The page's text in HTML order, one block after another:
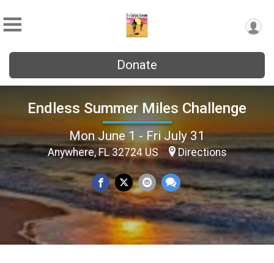
Donate
Endless Summer Miles Challenge
Mon June 1 - Fri July 31
Anywhere, FL 32724 US Directions